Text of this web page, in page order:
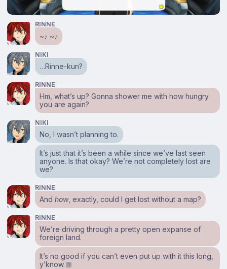
RINNE
~♪ ~♪
NIKI
…Rinne-kun?
RINNE
Hm, what’s up? Gonna shower me with how hungry
you are again?
NIKI
No, I wasn’t planning to.
It’s just that it’s been a while since we’ve last seen
anyone. Is that okay? We’re not completely lost are
we?
RINNE
Andhow, exactly, could I get lost without a map?
RINNE
We’re driving through a pretty open expanse of
foreign land.
It’s no good if you can’t even put up with it this long,
y’know.
1